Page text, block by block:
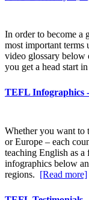
In order to become a
most important terms
video glossary below
you get a head start
TEFL
Whether you want to
or Europe – each
teaching English as a
infographics below
regions. [Read more]